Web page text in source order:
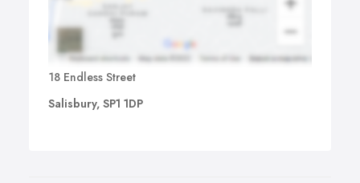
18 Endless Street
Salisbury, SP1 1DP